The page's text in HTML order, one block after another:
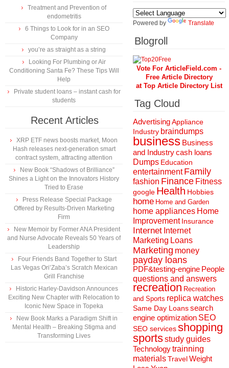
Treatment and Prevention of
endometritis
6 Things to Look for in an SEO
Company
you’re as straight as a string
Looking For Plumbing or Air
Conditioning Santa Fe? These Tips Will
Help
Private student loans – instant cash for
students
Recent Articles
XRP ETF news boosts market, Moon
Hash releases next-generation smart
contract system, attracting attention
New Book “Shadows of Brilliance”
Shines a Light on the Innovators History
Tried to Erase
Press Release Special Package
Offered by Results-Driven Marketing
Firm
New Memoir by Former ANA President
and Nurse Advocate Reveals 50 Years of
Leadership
Four Friends Band Together to Start
Las Vegas Ori’Zaba’s Scratch Mexican
Grill Franchise
Historic Harley-Davidson Announces
Exciting New Chapter with Relocation to
Iconic New Space in Topeka
New Book Marks a Paradigm Shift in
Mental Health – Breaking Stigma and
Transforming Lives
Powered by Translate
Blogroll
Vote For ArticleField.com -
Free Article Directory
at Top Article Directory List
Tag Cloud
AdvertisingAppliance
Industry braindumps
business Business
and Industrycash loans
Dumps Education
entertainment Family
fashion Finance Fitness
google Health Hobbies
home Home and Garden
home appliances Home
Improvement Insurance
Internet Internet
Marketing Loans
Marketing money
payday loans
PDF&testing-engine People
questions and answers
recreation Recreation
and Sports replica watches
Same Day Loanssearch
engine optimization SEO
SEO servicesshopping
sportsstudy guides
Technologytrainning
materialsTravelWeight